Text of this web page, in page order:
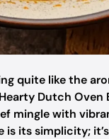
quite like the
Dutch Oven
mingle with
its simplicity;